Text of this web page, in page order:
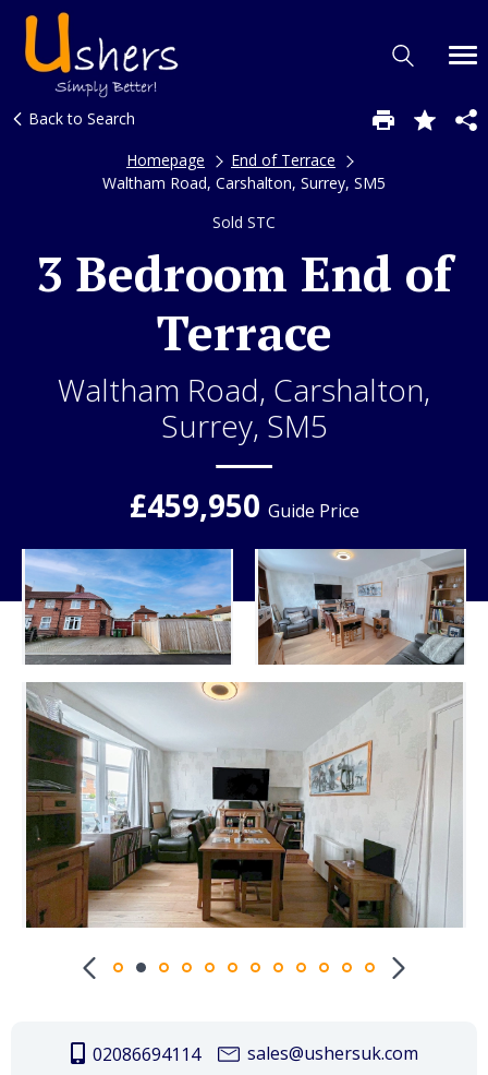
Back to Search
Homepage
End of Terrace
Waltham Road, Carshalton, Surrey, SM5
Sold STC
3 Bedroom End of
Terrace
Waltham Road, Carshalton,
Surrey, SM5
£459,950 Guide Price
02086694114
sales@ushersuk.com